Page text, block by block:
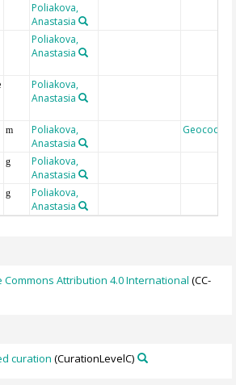
Poliakova,
Anastasia
Poliakova,
Anastasia
Poliakova,
Anastasia
m
Poliakova,
Anastasia
Geocode
g
Poliakova,
Anastasia
g
Poliakova,
Anastasia
Commons Attribution 4.0 International (CC-
curation (CurationLevelC)